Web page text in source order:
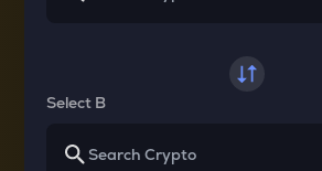
Select B